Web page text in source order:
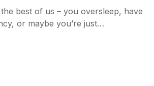
the best of us – you oversleep, have
or maybe you’re just…